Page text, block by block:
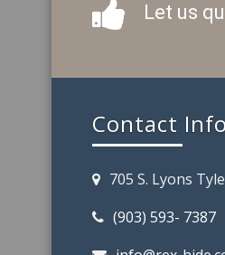
Let us
Contact Info
705 S. Lyons
(903) 593- 7387